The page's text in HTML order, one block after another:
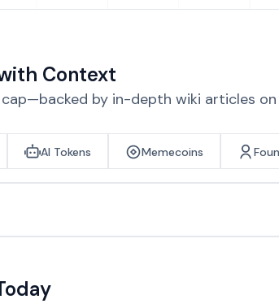
Context
by in-depth wiki articles
AI Tokens Memecoins